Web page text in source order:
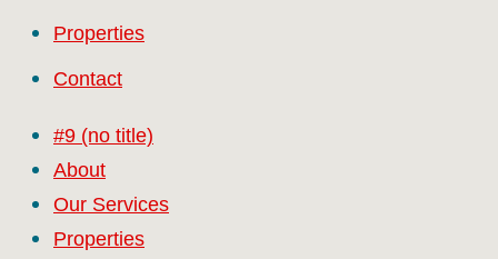
Properties
Contact
#9 (no title)
About
Our Services
Properties